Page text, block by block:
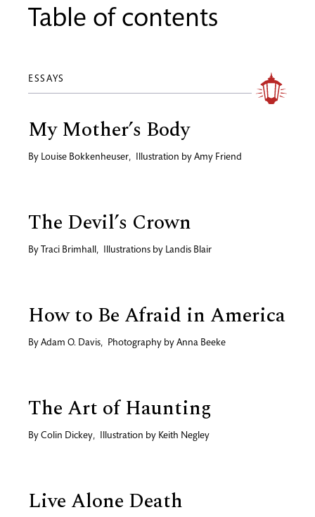
Table of contents
ESSAYS
My Mother’s Body
By Louise Bokkenheuser, Illustration by Amy Friend
The Devil’s Crown
By Traci Brimhall, Illustrations by Landis Blair
How to Be Afraid in America
By Adam O. Davis, Photography by Anna Beeke
The Art of Haunting
By Colin Dickey, Illustration by Keith Negley
Live Alone Death